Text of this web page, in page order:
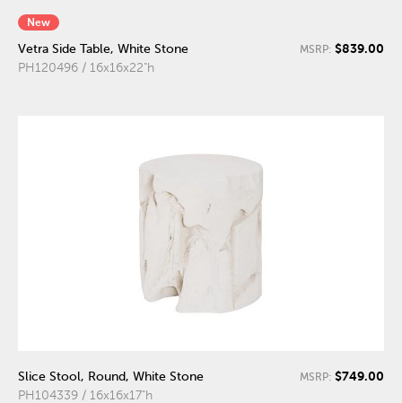
New
Vetra Side Table, White Stone
PH120496 / 16x16x22"h
MSRP: $839.00
Slice Stool, Round, White Stone
PH104339 / 16x16x17"h
MSRP: $749.00